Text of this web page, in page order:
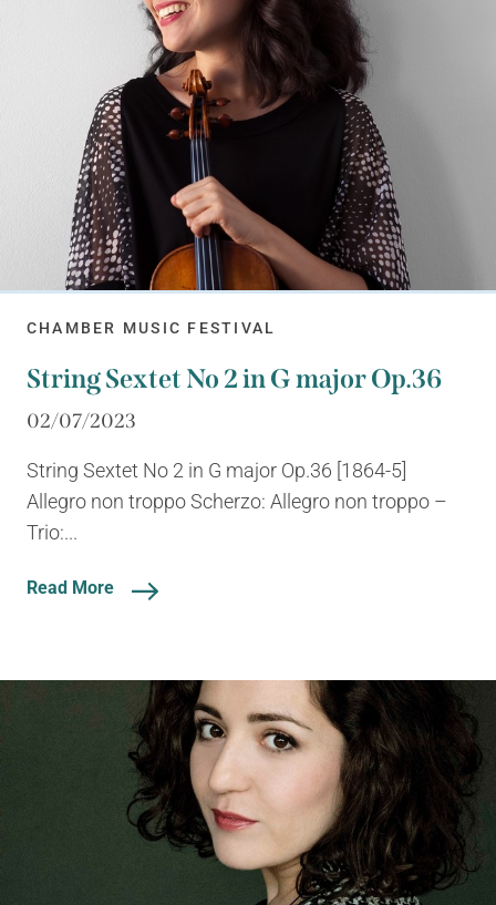
CHAMBER MUSIC FESTIVAL
String Sextet No 2 in G major Op.36
02/07/2023
String Sextet No 2 in G major Op.36 [1864-5]
Allegro non troppo Scherzo: Allegro non troppo –
Trio:...
Read More